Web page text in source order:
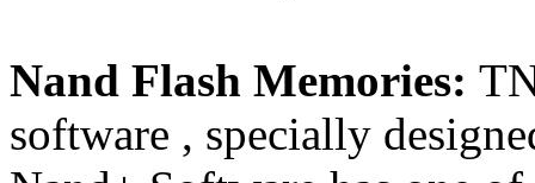
Nand Flash Memories:
software , specially